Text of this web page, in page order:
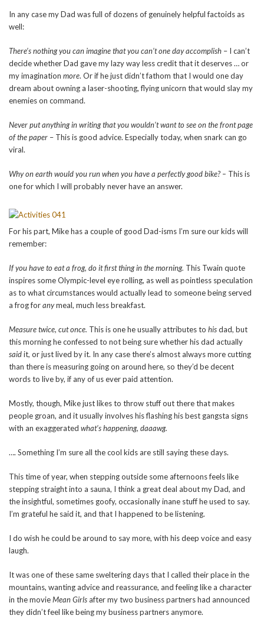
In any case my Dad was full of dozens of genuinely helpful factoids as
well:
There’s nothing you can imagine that you can’t one day accomplish – I can’t
decide whether Dad gave my lazy way less credit that it deserves … or
my imagination more. Or if he just didn’t fathom that I would one day
dream about owning a laser-shooting, flying unicorn that would slay my
enemies on command.
Never put anything in writing that you wouldn’t want to see on the front page
of the paper – This is good advice. Especially today, when snark can go
viral.
Why on earth would you run when you have a perfectly good bike? – This is
one for which I will probably never have an answer.
For his part, Mike has a couple of good Dad-isms I’m sure our kids will
remember:
If you have to eat a frog, do it first thing in the morning. This Twain quote
inspires some Olympic-level eye rolling, as well as pointless speculation
as to what circumstances would actually lead to someone being served
a frog foranymeal, much less breakfast.
Measure twice, cut once. This is one he usually attributes to hisdad, but
this morning he confessed to not being sure whether his dad actually
saidit, or just lived by it. In any case there’s almost always more cutting
than there is measuring going on around here, so they’d be decent
words to live by, if any of us ever paid attention.
Mostly, though, Mike just likes to throw stuff out there that makes
people groan, and it usually involves his flashing his best gangsta signs
with an exaggerated what’s happening, daaawg.
…. Something I’m sure all the cool kids are still saying these days.
This time of year, when stepping outside some afternoons feels like
stepping straight into a sauna, I think a great deal about my Dad, and
the insightful, sometimes goofy, occasionally inane stuff he used to say.
I’m grateful he said it, and that I happened to be listening.
I do wish he could be around to say more, with his deep voice and easy
laugh.
It was one of these same sweltering days that I called their place in the
mountains, wanting advice and reassurance, and feeling like a character
in the movieMean Girlsafter my two business partners had announced
they didn’t feel like being my business partners anymore.